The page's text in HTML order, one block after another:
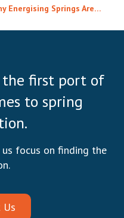
Why Energising Springs Are More Complex Than They Look
first port of
to spring
focus on finding the
Us